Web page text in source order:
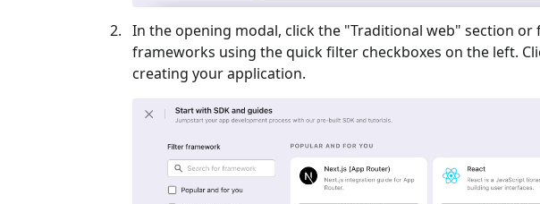
In the opening modal, click the "Traditional web" section or
frameworks using the quick filter checkboxes on the left.
creating your application.